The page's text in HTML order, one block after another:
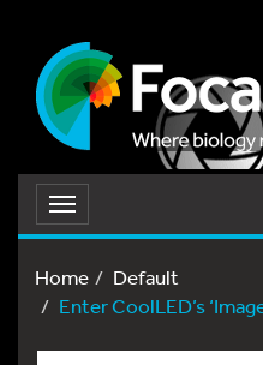
Toggle
navigation
Home
Default
Enter CoolLED’s